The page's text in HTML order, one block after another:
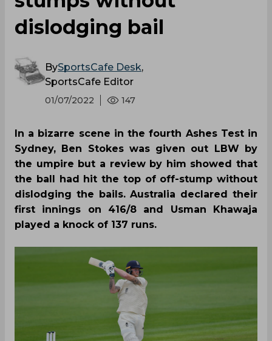
dislodging bail
BySportsCafe Desk,
SportsCafe Editor
01/07/2022 147
In a bizarre scene in the fourth Ashes Test in
Sydney, Ben Stokes was given out LBW by
the umpire but a review by him showed that
the ball had hit the top of off-stump without
dislodging the bails. Australia declared their
first innings on 416/8 and Usman Khawaja
played a knock of 137 runs.